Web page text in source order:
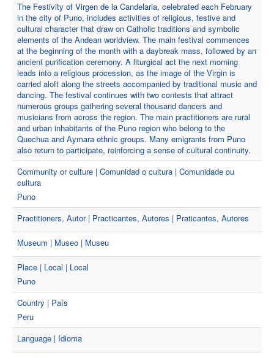
The Festivity of Virgen de la Candelaria, celebrated each February
in the city of Puno, includes activities of religious, festive and
cultural character that draw on Catholic traditions and symbolic
elements of the Andean worldview. The main festival commences
at the beginning of the month with a daybreak mass, followed by an
ancient purification ceremony. A liturgical act the next morning
leads into a religious procession, as the image of the Virgin is
carried aloft along the streets accompanied by traditional music and
dancing. The festival continues with two contests that attract
numerous groups gathering several thousand dancers and
musicians from across the region. The main practitioners are rural
and urban inhabitants of the Puno region who belong to the
Quechua and Aymara ethnic groups. Many emigrants from Puno
also return to participate, reinforcing a sense of cultural continuity.
Community or culture | Comunidad o cultura | Comunidade ou
cultura
Puno
Practitioners, Autor | Practicantes, Autores | Praticantes, Autores
Museum | Museo | Museu
Place | Local | Local
Puno
Country | País
Peru
Language | Idioma